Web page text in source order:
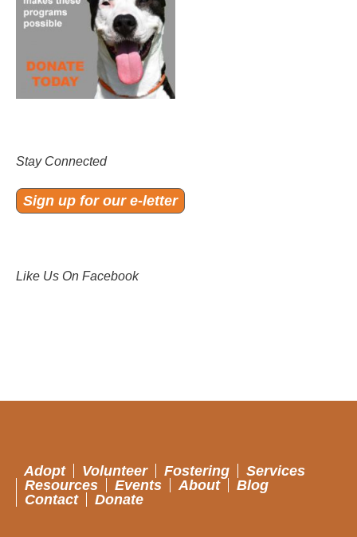
Stay Connected
Sign up for our e-letter
Like Us On Facebook
Adopt Volunteer Fostering
Services
Resources
Events About
Blog
Contact
Donate